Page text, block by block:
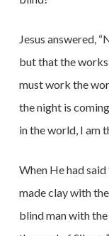
Jesus answered,
but that the works
must work the
the night is
in the world, I am
When He had
made clay with
blind man with the